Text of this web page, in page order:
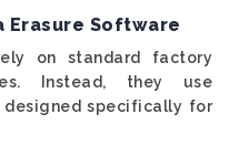
Erasure Software
on standard factory
Instead, they use
specifically for